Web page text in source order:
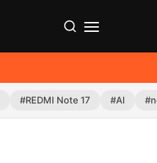
#REDMI Note 17 #AI